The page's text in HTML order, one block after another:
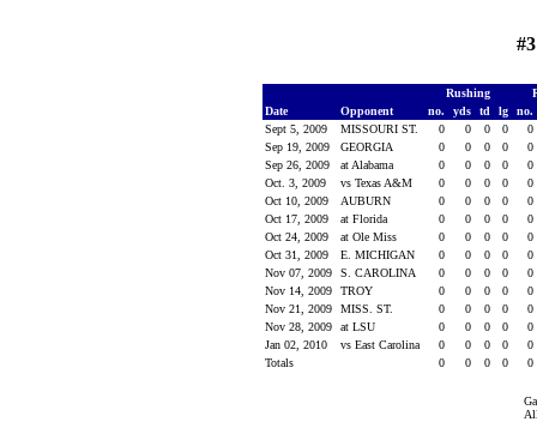
Rushing
Date
Opponent no. yds td lg
no.
Sept 5, 2009
MISSOURI ST. 0 0 0 0
0
Sep 19, 2009
GEORGIA 0 0 0 0
0
Sep 26, 2009
at Alabama 0 0 0 0
0
Oct. 3, 2009
vs Texas A&M 0 0 0 0
0
Oct 10, 2009
AUBURN 0 0 0 0
0
Oct 17, 2009
at Florida 0 0 0 0
0
Oct 24, 2009
at Ole Miss 0 0 0 0
0
Oct 31, 2009
E. MICHIGAN 0 0 0 0
0
Nov 07, 2009
S. CAROLINA 0 0 0 0
0
Nov 14, 2009
TROY 0 0 0 0
0
Nov 21, 2009
MISS. ST. 0 0 0 0
0
Nov 28, 2009
at LSU 0 0 0 0
0
Jan 02, 2010
vs East Carolina 0 0 0 0
0
Totals
0 0 0 0 0